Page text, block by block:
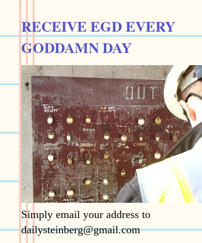
RECEIVE EGD EVERY
GODDAMN DAY
Simply email your address to
dailysteinberg@gmail.com